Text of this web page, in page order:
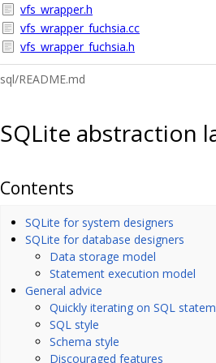
vfs_wrapper.h
vfs_wrapper_fuchsia.cc
vfs_wrapper_fuchsia.h
sql/README.md
SQLite abstraction
Contents
SQLite for system designers
SQLite for database designers
Data storage model
Statement execution model
General advice
Quickly iterating on SQL
SQL style
Schema style
Discouraged features